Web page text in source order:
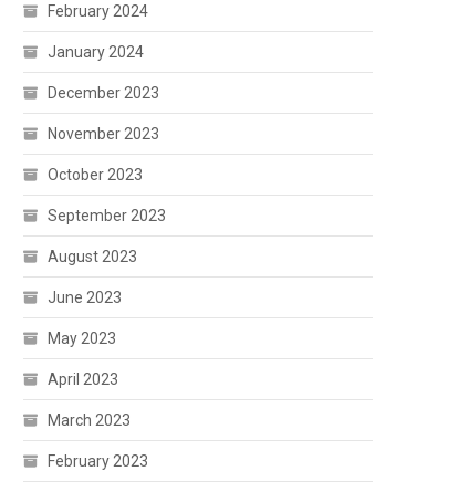
February 2024
January 2024
December 2023
November 2023
October 2023
September 2023
August 2023
June 2023
May 2023
April 2023
March 2023
February 2023